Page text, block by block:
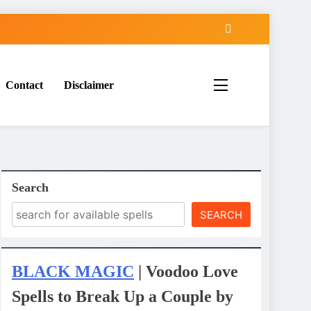
Contact Disclaimer
Search
SEARCH
BLACK MAGIC | Voodoo Love
Spells to Break Up a Couple by